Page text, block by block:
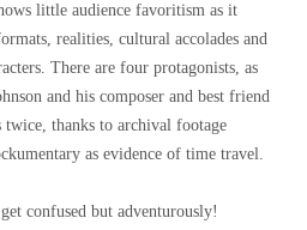
little audience favoritism as it
realities, cultural accolades and
There are four protagonists, as
and his composer and best friend
twice, thanks to archival footage
as evidence of time travel.
confused but adventurously!